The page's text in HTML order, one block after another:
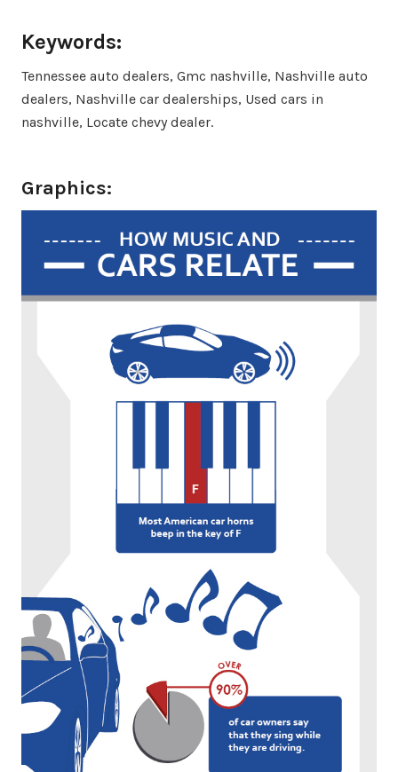
Keywords:
Tennessee auto dealers, Gmc nashville, Nashville auto
dealers, Nashville car dealerships, Used cars in
nashville, Locate chevy dealer.
Graphics: